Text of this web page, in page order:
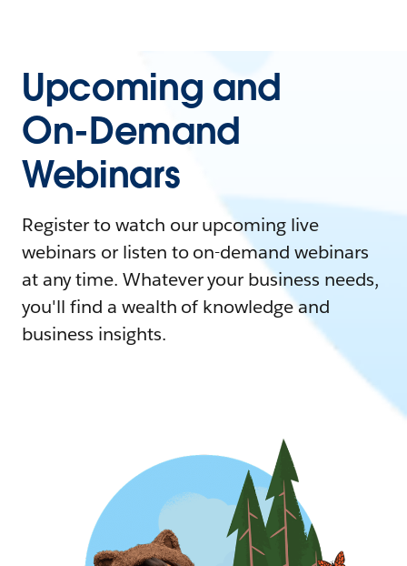
Upcoming and
On-Demand
Webinars
Register to watch our upcoming live
webinars or listen to on-demand webinars
at any time. Whatever your business needs,
you'll find a wealth of knowledge and
business insights.